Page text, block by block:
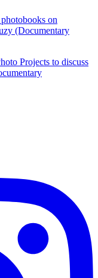
on
(Documentary
Projects to discuss